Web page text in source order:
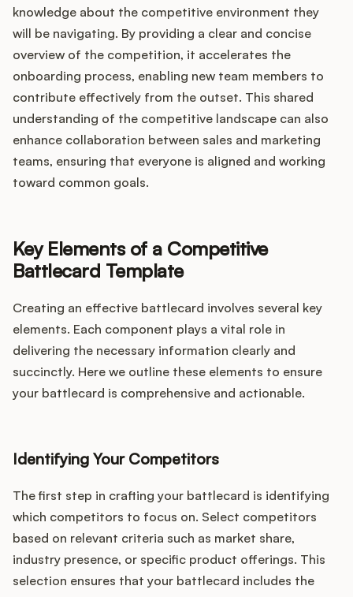
knowledge about the competitive environment they
will be navigating. By providing a clear and concise
overview of the competition, it accelerates the
onboarding process, enabling new team members to
contribute effectively from the outset. This shared
understanding of the competitive landscape can also
enhance collaboration between sales and marketing
teams, ensuring that everyone is aligned and working
toward common goals.
Key Elements of a Competitive
Battlecard Template
Creating an effective battlecard involves several key
elements. Each component plays a vital role in
delivering the necessary information clearly and
succinctly. Here we outline these elements to ensure
your battlecard is comprehensive and actionable.
Identifying Your Competitors
The first step in crafting your battlecard is identifying
which competitors to focus on. Select competitors
based on relevant criteria such as market share,
industry presence, or specific product offerings. This
selection ensures that your battlecard includes the